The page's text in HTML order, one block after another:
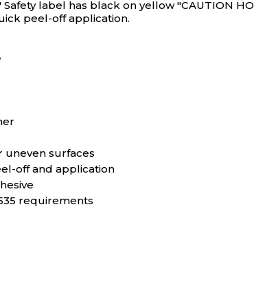
Safety label has black on yellow "CAUTION
peel-off application.
uneven surfaces
off and application
requirements